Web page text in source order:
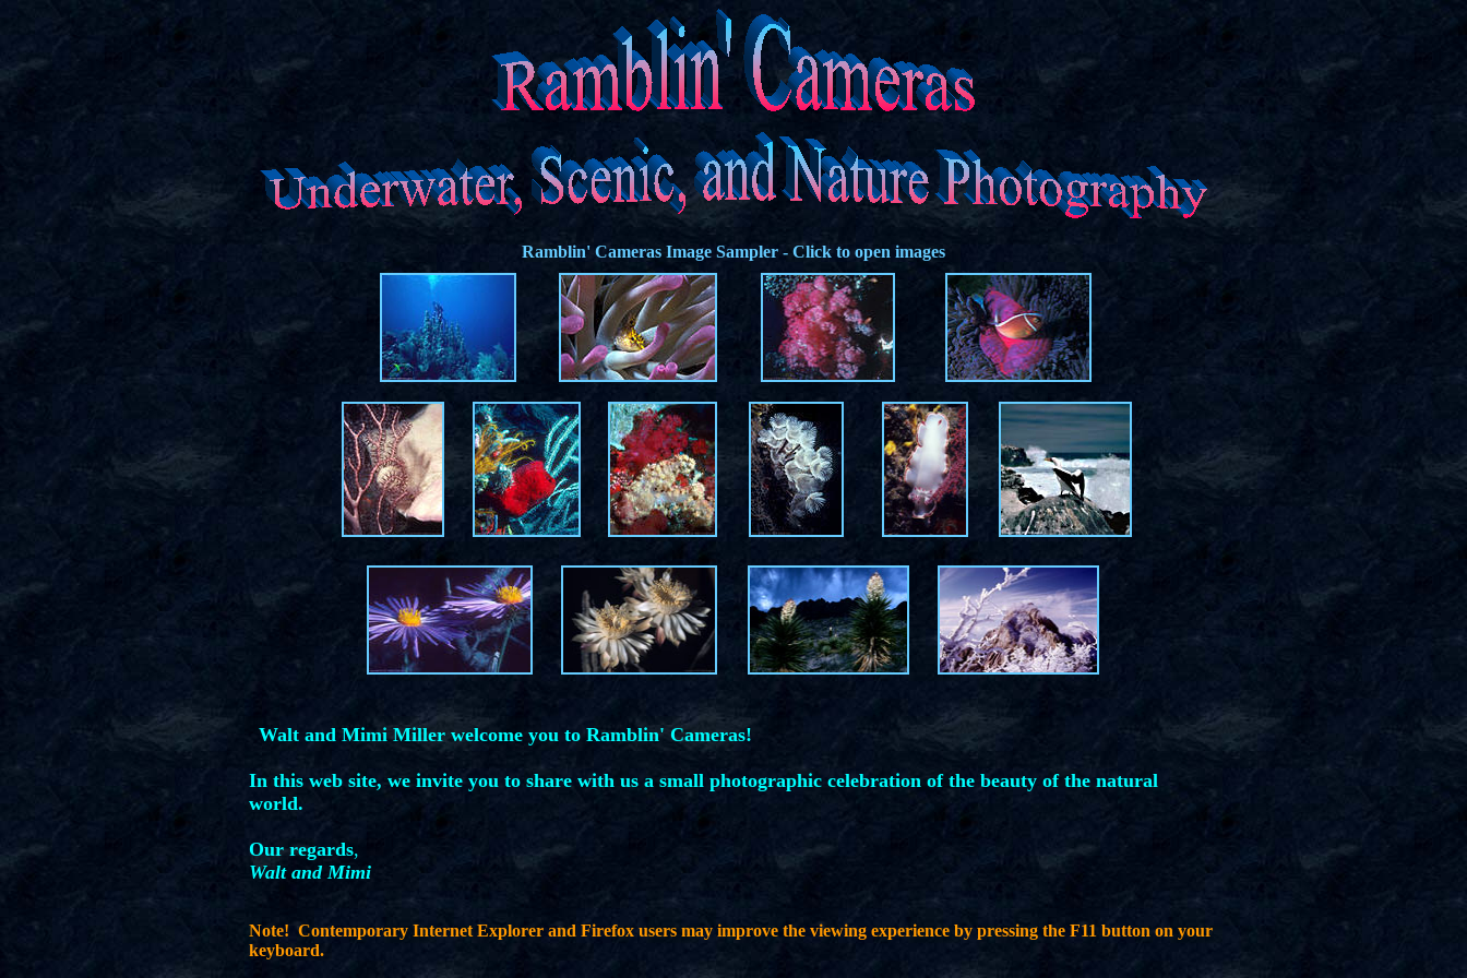
Ramblin' Cameras Image Sampler - Click to open images
Walt and Mimi Miller welcome you to Ramblin' Cameras!
In this web site, we invite you to share with us a small photographic celebration of the beauty of the natural
world.
Our regards,
Walt and Mimi
Note! Contemporary Internet Explorer and Firefox users may improve the viewing experience by pressing the F11 button on your
keyboard.